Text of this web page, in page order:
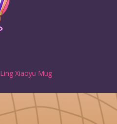
Ling Xiaoyu Mug